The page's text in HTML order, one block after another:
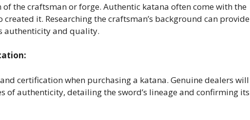
the craftsman or forge. Authentic katana often come with the
created it. Researching the craftsman’s background can provide
authenticity and quality.
certification when purchasing a katana. Genuine dealers will
of authenticity, detailing the sword’s lineage and confirming its